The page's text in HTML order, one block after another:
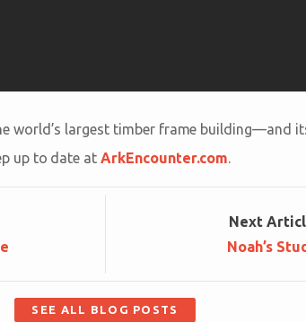
world’s largest timber frame building—and
up to date atArkEncounter.com.
Next
Noah’s
SEE ALL BLOG POSTS